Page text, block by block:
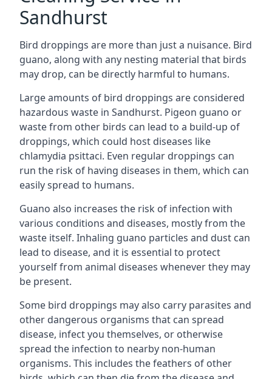
Sandhurst
Bird droppings are more than just a nuisance. Bird
guano, along with any nesting material that birds
may drop, can be directly harmful to humans.
Large amounts of bird droppings are considered
hazardous waste in Sandhurst. Pigeon guano or
waste from other birds can lead to a build-up of
droppings, which could host diseases like
chlamydia psittaci. Even regular droppings can
run the risk of having diseases in them, which can
easily spread to humans.
Guano also increases the risk of infection with
various conditions and diseases, mostly from the
waste itself. Inhaling guano particles and dust can
lead to disease, and it is essential to protect
yourself from animal diseases whenever they may
be present.
Some bird droppings may also carry parasites and
other dangerous organisms that can spread
disease, infect you themselves, or otherwise
spread the infection to nearby non-human
organisms. This includes the feathers of other